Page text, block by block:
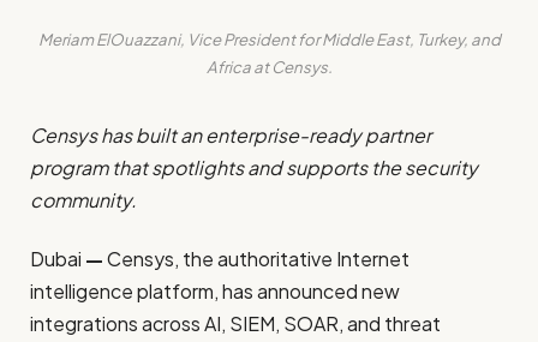
Meriam ElOuazzani, Vice President for Middle East, Turkey, and
Africa at Censys.
Censys has built an enterprise-ready partner
program that spotlights and supports the security
community.
Dubai —Censys, the authoritative Internet
intelligence platform, has announced new
integrations across AI, SIEM, SOAR, and threat